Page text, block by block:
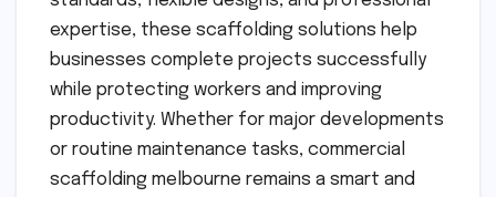
expertise, these scaffolding solutions help
businesses complete projects successfully
while protecting workers and improving
productivity. Whether for major developments
or routine maintenance tasks, commercial
scaffolding melbourne remains a smart and